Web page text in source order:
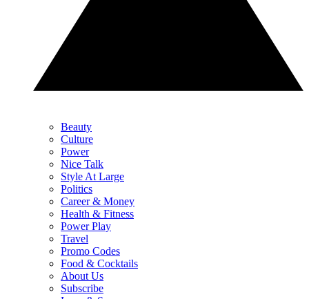
Beauty
Culture
Power
Nice Talk
Style At Large
Politics
Career & Money
Health & Fitness
Power Play
Travel
Promo Codes
Food & Cocktails
About Us
Subscribe